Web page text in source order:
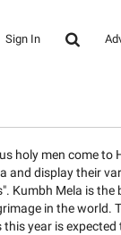
Sign In
holy men come to
and display their
Kumbh Mela is the
in the world.
year is expected